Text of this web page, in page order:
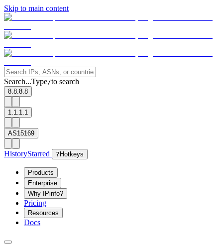
Skip to main content
Search...Type/to search
8.8.8.8
1.1.1.1
AS15169
HistoryStarred ? Hotkeys
Products
Enterprise
Why IPinfo?
Pricing
Resources
Docs